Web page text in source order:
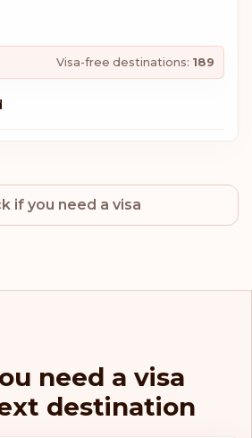
Visa-free destinations: 189
if you need a visa
need a visa
destination